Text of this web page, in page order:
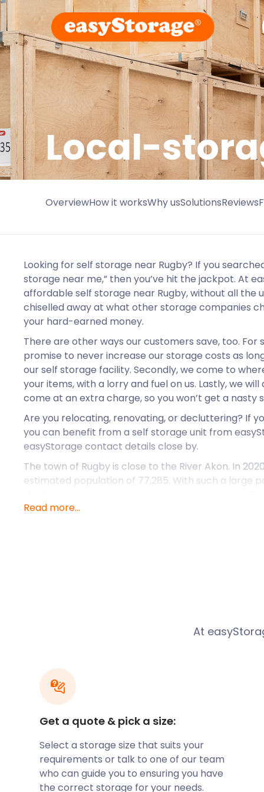
Local-
OverviewHow it worksWhy usSolutionsReviews
Looking for self storage near Rugby? If you
storage near me,” then you’ve hit the jackpot. At
affordable self storage near Rugby, without all the
chiselled away at what other storage companies
your hard-earned money.
There are other ways our customers save, too. For
promise to never increase our storage costs as
our self storage facility. Secondly, we come to
your items, with a lorry and fuel on us. Lastly, we
come at an extra charge, so you won’t get a nasty
Are you relocating, renovating, or decluttering? If
you can benefit from a self storage unit from
easyStorage contact details close by.
The town of Rugby is close to the River Akon. In
estimated population of 77,285. With such a large
plenty of job opportunities and much to see and do.
Another station, the Rugby Central railway station,
Line, which closed in 1969. The station used to be
Rugby is, of course, the birthplace of the world-
have it, William Ellis, a school pupil here, broke the
picking up the ball and running with it. Today, rugby
celebrate the sport in many ways. The Webb Ellis
memorabilia.
With an easyStorage storage facility located near
your own keepsakes. We provide removal and
affordable service. Our self storage facilities are
benefits we offer, it is clear that easyStorage is the
Read more...
At
Get a quote & pick a size:
Select a storage size that suits your
requirements or talk to one of our team
who can guide you to ensuring you have
the correct storage for your needs.